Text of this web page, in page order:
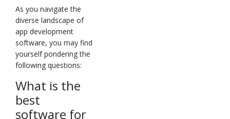
As you navigate the
diverse landscape of
app development
software, you may find
yourself pondering the
following questions:
What is the
best
software for